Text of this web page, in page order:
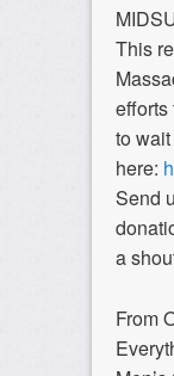
This
efforts
to
here:
Send
a
From